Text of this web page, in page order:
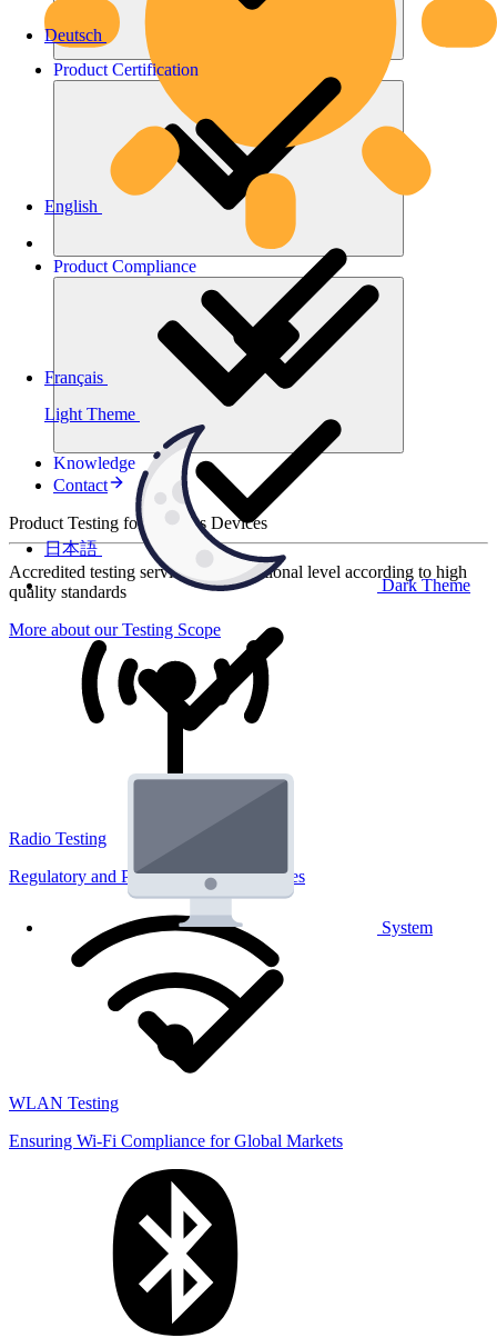
Light Theme
Dark Theme
System
Deutsch
English
Français
日本語
Product Certification
Product Compliance
Knowledge
Contact
Product Testing for Wireless Devices
Accredited testing services at international level according to high
quality standards
More about our Testing Scope
Radio Testing
Regulatory and Performance Lab Services
WLAN Testing
Ensuring Wi-Fi Compliance for Global Markets